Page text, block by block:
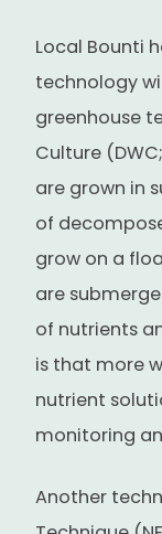
Local Bounti
technology
greenhouse
Culture
are grown in
of
grow on a
are
of nutrients
is that more
nutrient
monitoring
Another